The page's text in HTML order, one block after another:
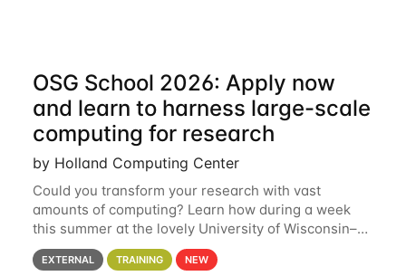
OSG School 2026: Apply now
and learn to harness large-scale
computing for research
by Holland Computing Center
Could you transform your research with vast
amounts of computing? Learn how during a week
this summer at the lovely University of Wisconsin–
Madison Applications are now open! See below for
details. During the School — July 13–17 — you
EXTERNAL TRAINING NEW